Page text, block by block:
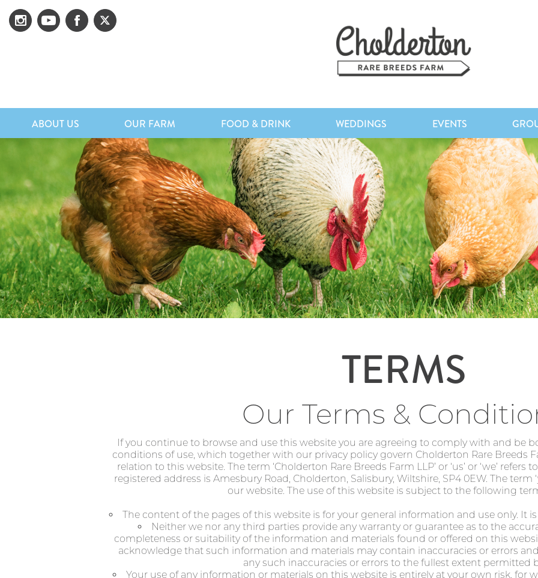
ABOUT US OUR FARM FOOD & DRINK WEDDINGS EVENTS
TERMS
Our Terms &
If you continue to browse and use this website you are agreeing to comply with and be
conditions of use, which together with our privacy policy govern Cholderton Rare Breeds
relation to this website. The term ‘Cholderton Rare Breeds Farm LLP’ or ‘us’ or ‘we’
registered address is Amesbury Road, Cholderton, Salisbury, Wiltshire, SP4 0EW. The term
our website. The use of this website is subject to the following
The content of the pages of this website is for your general information and use only. It
Neither we nor any third parties provide any warranty or guarantee as to the
completeness or suitability of the information and materials found or offered on this
acknowledge that such information and materials may contain inaccuracies or errors
any such inaccuracies or errors to the fullest extent permitted
Your use of any information or materials on this website is entirely at your own risk, for